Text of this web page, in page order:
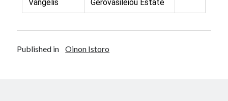
Vangelis
Gerovasileiou Estate
Published in Oinon Istoro